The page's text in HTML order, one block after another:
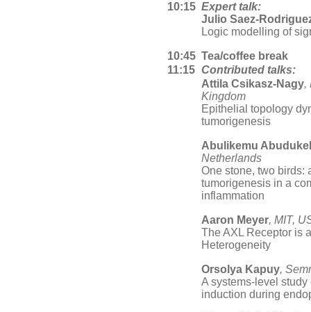
10:15 Expert talk:
Julio Saez-
Logic modelling of
10:45 Tea/coffee break
11:15 Contributed talks:
Attila Csikasz-Nagy,
Kingdom
Epithelial topology
tumorigenesis
Abulikemu
Netherlands
One stone, two birds:
tumorigenesis in a
inflammation
Aaron Meyer, MIT,
The AXL Receptor is
Heterogeneity
Orsolya Kapuy,
A systems-level
induction during